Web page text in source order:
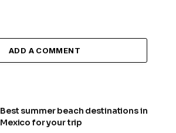
ADD A COMMENT
Best summer beach destinations in
Mexico for your trip